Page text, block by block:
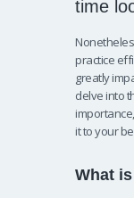
time
practice
greatly
delve into
it to your
What